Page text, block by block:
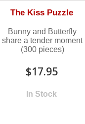
The Kiss Puzzle
Bunny and Butterfly
share a tender moment
(300 pieces)
$17.95
In Stock